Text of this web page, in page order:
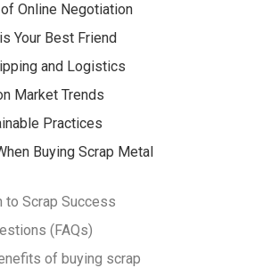
Online Negotiation
Your Best Friend
and Logistics
Market Trends
Practices
Buying Scrap Metal
to Scrap Success
(FAQs)
of buying scrap